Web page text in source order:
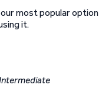
most popular option
it.